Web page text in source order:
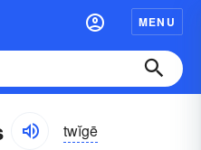
MENU
twĭgē